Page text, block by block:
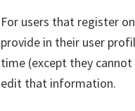
For users that register
provide in their user
time (except they
edit that information.